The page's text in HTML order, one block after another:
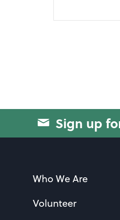
Sign up
Who We Are
Volunteer